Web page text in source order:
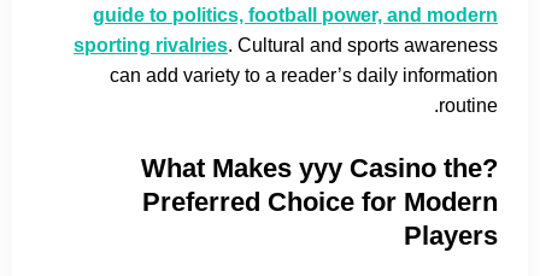
guide to politics, football power, and modern
sporting rivalries. Cultural and sports awareness
can add variety to a reader’s daily information
routine.
?What Makes yyy Casino the
Preferred Choice for Modern
Players